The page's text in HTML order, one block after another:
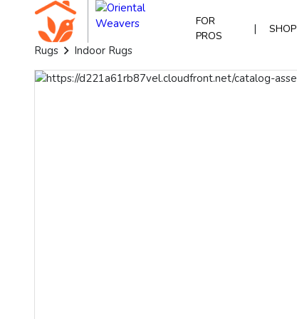
FOR
PROS
| SHOP
Rugs Indoor Rugs